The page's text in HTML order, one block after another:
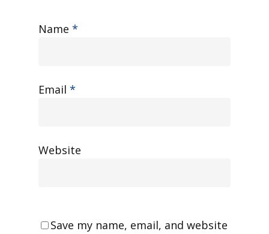
Name *
Email *
Website
Save my name, email, and website